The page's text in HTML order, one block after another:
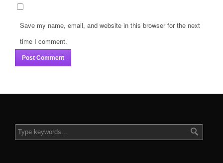
Save my name, email, and website in this browser for the next
time I comment.